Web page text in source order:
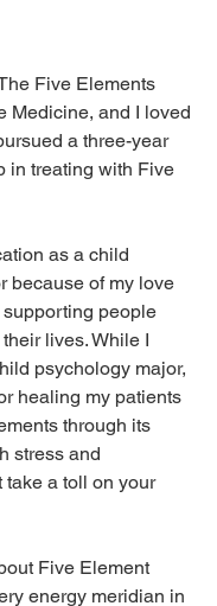
Five Elements
Medicine, and I loved
a three-year
in treating with Five
as a child
because of my love
people
lives. While I
psychology major,
healing my patients
through its
stress and
take a toll on your
Five Element
energy meridian in